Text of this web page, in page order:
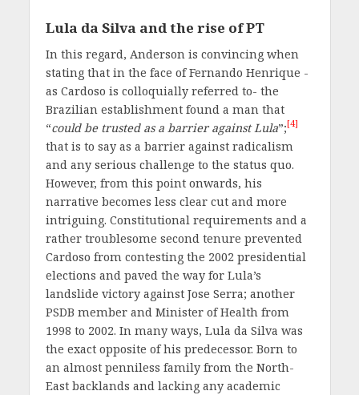
Lula da Silva and the rise of PT
In this regard, Anderson is convincing when
stating that in the face of Fernando Henrique -
as Cardoso is colloquially referred to- the
Brazilian establishment found a man that
“could be trusted as a barrier against Lula”;[4]
that is to say as a barrier against radicalism
and any serious challenge to the status quo.
However, from this point onwards, his
narrative becomes less clear cut and more
intriguing. Constitutional requirements and a
rather troublesome second tenure prevented
Cardoso from contesting the 2002 presidential
elections and paved the way for Lula’s
landslide victory against Jose Serra; another
PSDB member and Minister of Health from
1998 to 2002. In many ways, Lula da Silva was
the exact opposite of his predecessor. Born to
an almost penniless family from the North-
East backlands and lacking any academic